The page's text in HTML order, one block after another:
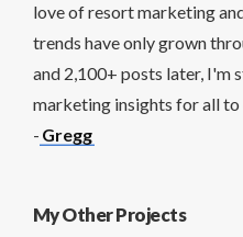
love of resort marketing
trends have only grown
and 2,100+ posts later, I'm
marketing insights for all to
- Gregg
My Other Projects